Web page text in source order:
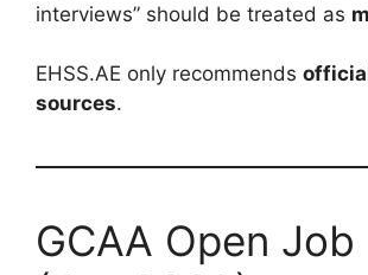
interviews” should be treated as
EHSS.AE only recommends
sources.
GCAA Open Job